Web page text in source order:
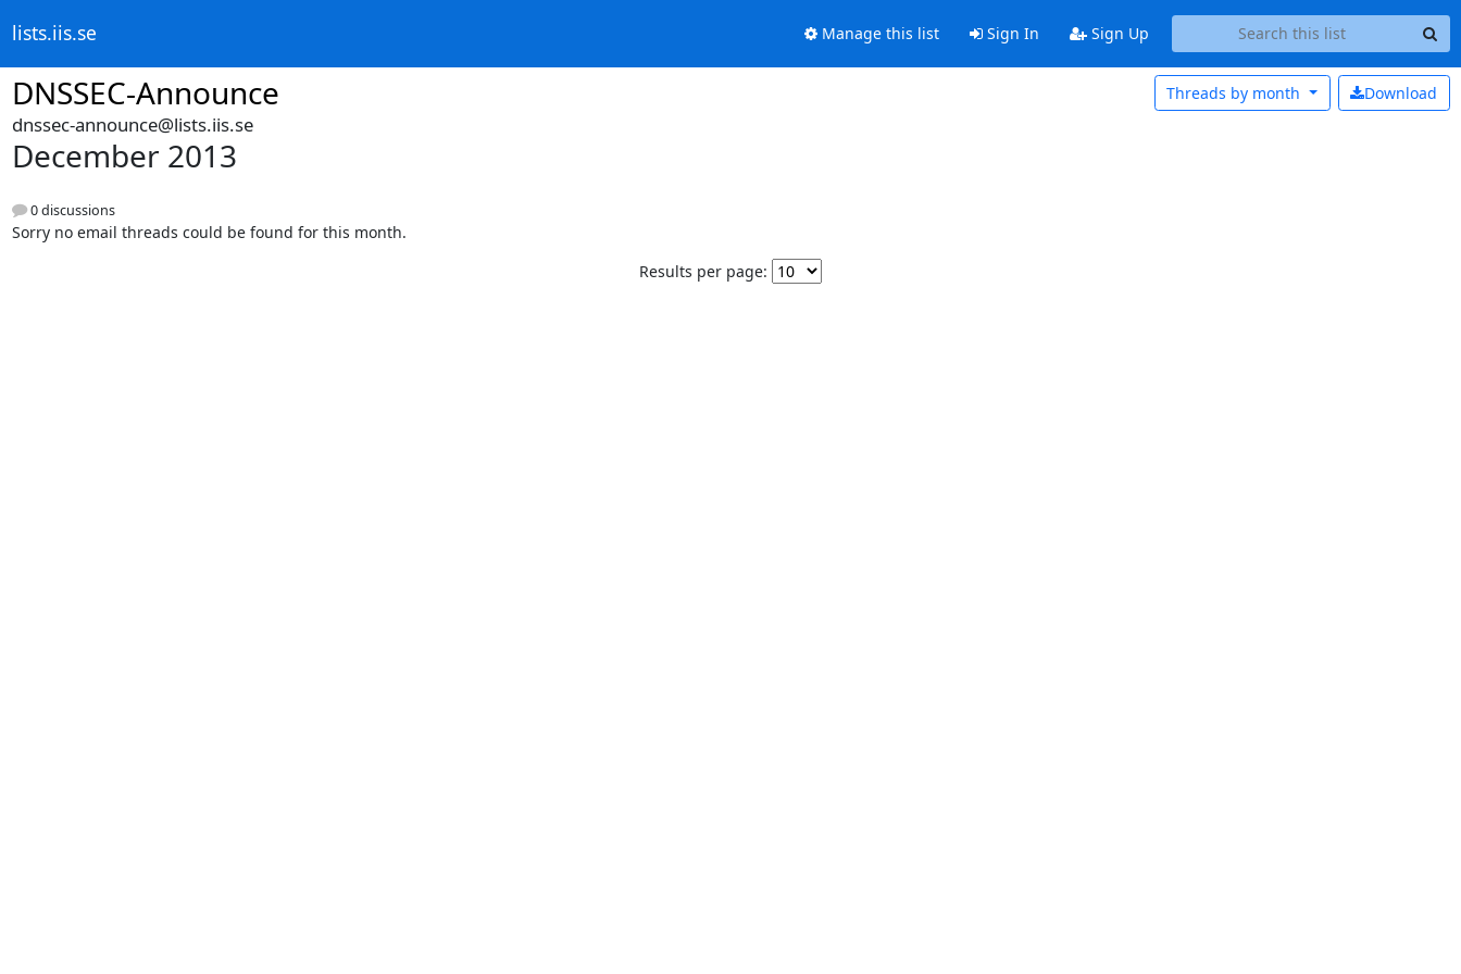
lists.iis.se Manage this list Sign In Sign Up
DNSSEC-Announce Download
Threads by month
dnssec-announce@lists.iis.se
December 2013
0 discussions
Sorry no email threads could be found for this month.
Results per page: